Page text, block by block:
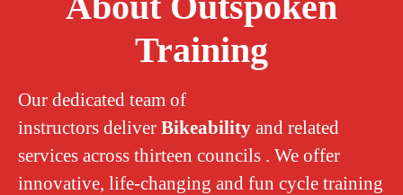
Training
Our dedicated team of
instructors deliver Bikeability and related
services across thirteen councils . We offer
innovative, life-changing and fun cycle training